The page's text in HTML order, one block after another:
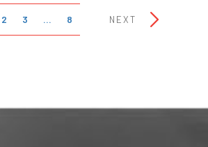
2 3 … 8 NEXT